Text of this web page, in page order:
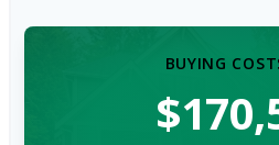
BUYING